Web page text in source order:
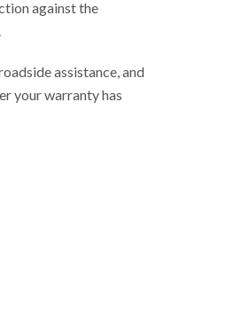
against the
assistance, and
your warranty has